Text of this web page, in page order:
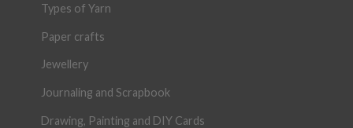
Types of Yarn
Paper crafts
Jewellery
Journaling and Scrapbook
Drawing, Painting and DIY Cards